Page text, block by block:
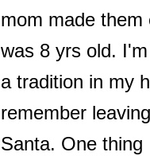
mom made
was 8 yrs old.
a tradition in my
remember
Santa. One thing